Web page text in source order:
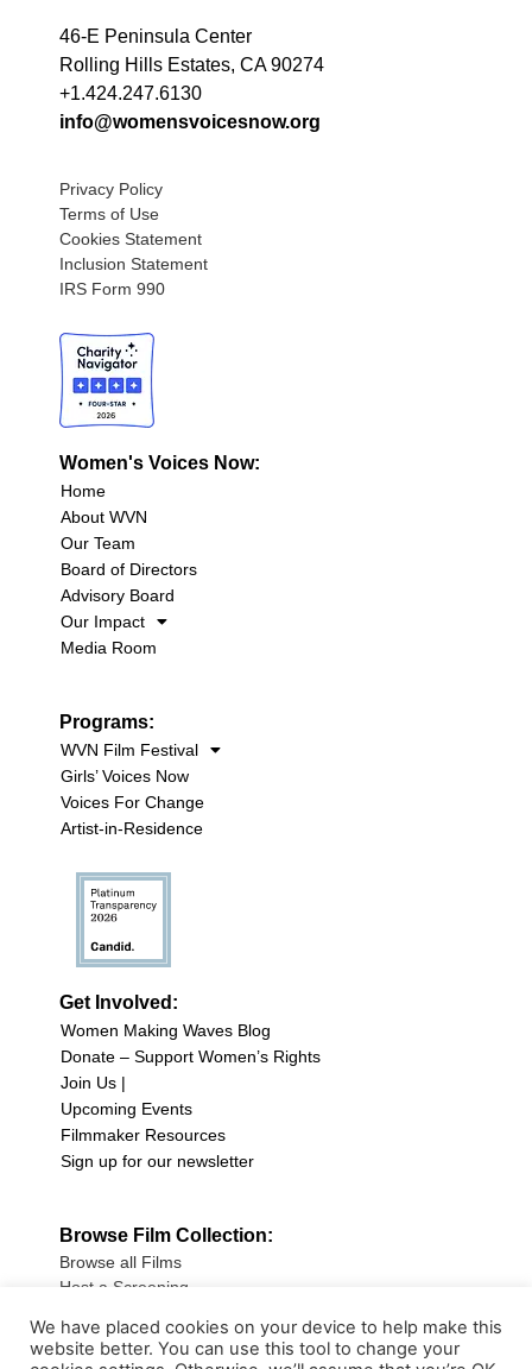
46-E Peninsula Center
Rolling Hills Estates, CA 90274
+1.424.247.6130
info@womensvoicesnow.org
Privacy Policy
Terms of Use
Cookies Statement
Inclusion Statement
IRS Form 990
Women's Voices Now:
Home
About WVN
Our Team
Board of Directors
Advisory Board
Our Impact
Media Room
Programs:
WVN Film Festival
Girls’ Voices Now
Voices For Change
Artist-in-Residence
Get Involved:
Women Making Waves Blog
Donate – Support Women’s Rights
Join Us |
Upcoming Events
Filmmaker Resources
Sign up for our newsletter
Browse Film Collection:
Browse all Films
Host a Screening
Sign up for our Newsletter
We have placed cookies on your device to help make this
website better. You can use this tool to change your